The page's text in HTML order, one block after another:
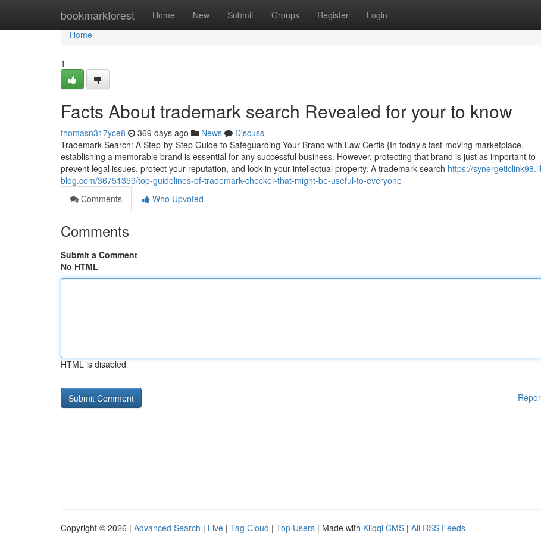
bookmarkforest Home New Submit Groups Register Login
Home
Home
1
Facts About trademark search Revealed for your to know
thomasn317yce8 369 days ago News
Discuss
Trademark Search: A Step-by-Step Guide to Safeguarding Your Brand with Law Certis {In today’s fast-moving marketplace,
establishing a memorable brand is essential for any successful business. However, protecting that brand is just as important to
prevent legal issues, protect your reputation, and lock in your intellectual property. A trademark search https://
blog.com/36751359/top-guidelines-of-trademark-checker-that-might-be-useful-to-everyone
Comments
Who Upvoted
Comments
Submit a Comment
No HTML
HTML is disabled
Copyright © 2026 | Advanced Search | Live | Tag Cloud | Top Users | Made with Kliqqi CMS | All RSS Feeds